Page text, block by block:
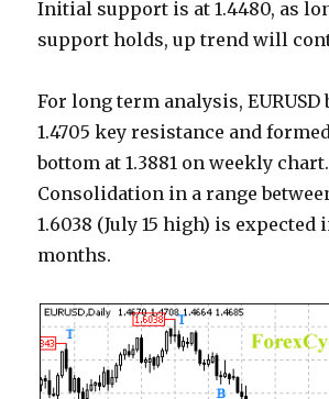
Initial support is at 1.4480, as
support holds, up trend will
For long term analysis, EURUSD
1.4705 key resistance and
bottom at 1.3881 on weekly chart.
Consolidation in a range
1.6038 (July 15 high) is expected
months.